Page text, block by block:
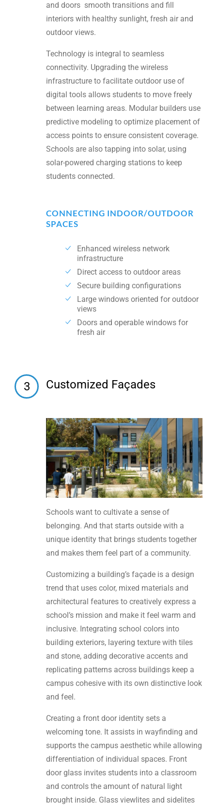
and doors smooth transitions and fill
interiors with healthy sunlight, fresh air and
outdoor views.
Technology is integral to seamless
connectivity. Upgrading the wireless
infrastructure to facilitate outdoor use of
digital tools allows students to move freely
between learning areas. Modular builders use
predictive modeling to optimize placement of
access points to ensure consistent coverage.
Schools are also tapping into solar, using
solar-powered charging stations to keep
students connected.
CONNECTING INDOOR/OUTDOOR
SPACES
Enhanced wireless network
infrastructure
Direct access to outdoor areas
Secure building configurations
Large windows oriented for outdoor
views
Doors and operable windows for
fresh air
3 Customized Façades
Schools want to cultivate a sense of
belonging. And that starts outside with a
unique identity that brings students together
and makes them feel part of a community.
Customizing a building’s façade is a design
trend that uses color, mixed materials and
architectural features to creatively express a
school’s mission and make it feel warm and
inclusive. Integrating school colors into
building exteriors, layering texture with tiles
and stone, adding decorative accents and
replicating patterns across buildings keep a
campus cohesive with its own distinctive look
and feel.
Creating a front door identity sets a
welcoming tone. It assists in wayfinding and
supports the campus aesthetic while allowing
differentiation of individual spaces. Front
door glass invites students into a classroom
and controls the amount of natural light
brought inside. Glass viewlites and sidelites